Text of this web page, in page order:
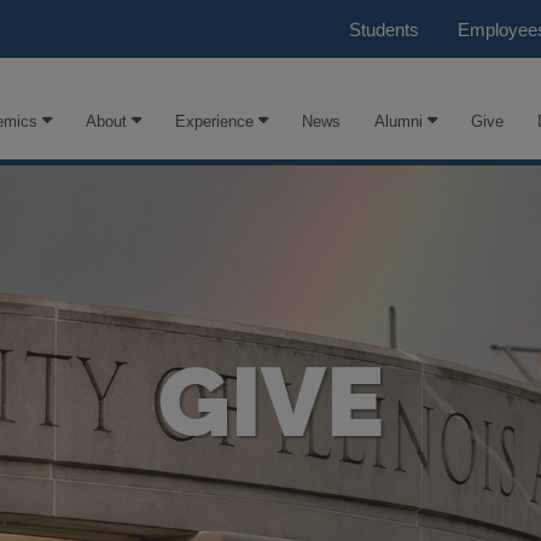
Students
About Experience News Alumni Give
GIVE